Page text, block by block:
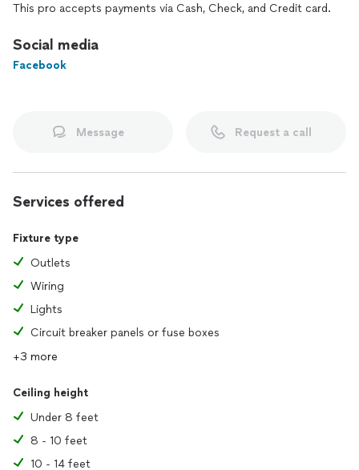
surprises.
your home like my own.
neighbor.
From fixing outlets to upgrading panels, I’m here to keep
Let’s get the job done—call today!
This pro accepts payments via Cash, Check, and Credit card.
Social media
Facebook
Message Request a call
Services offered
Fixture type
Outlets
Wiring
Lights
Circuit breaker panels or fuse boxes
+3 more
Ceiling height
Under 8 feet
8 - 10 feet
10 - 14 feet